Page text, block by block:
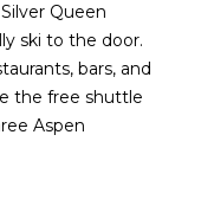
Queen
ski to the door.
bars, and
the free shuttle
Aspen